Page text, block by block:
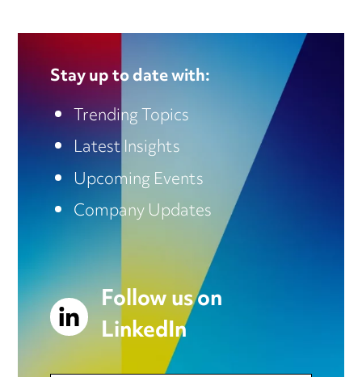
Stay up to date with:
Trending Topics
Latest Insights
Upcoming Events
Company Updates
Follow us on
LinkedIn